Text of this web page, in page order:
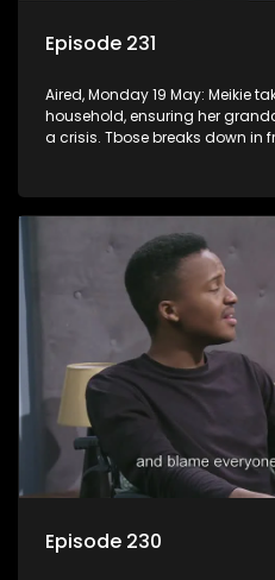
Episode 231
Aired, Monday 19 May: Meikie
household, ensuring her
a crisis. Tbose breaks down in
Episode 230